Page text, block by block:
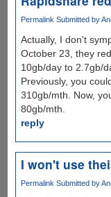
Permalink Submitted by
Actually, I don't
October 23, they
10gb/day to 2.7gb/
Previously, you
310gb/mth. Now,
80gb/mth.
reply
I won't use
Permalink Submitted by